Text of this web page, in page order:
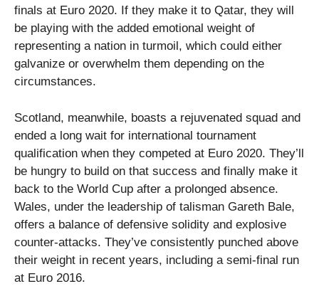
finals at Euro 2020. If they make it to Qatar, they will
be playing with the added emotional weight of
representing a nation in turmoil, which could either
galvanize or overwhelm them depending on the
circumstances.
Scotland, meanwhile, boasts a rejuvenated squad and
ended a long wait for international tournament
qualification when they competed at Euro 2020. They’ll
be hungry to build on that success and finally make it
back to the World Cup after a prolonged absence.
Wales, under the leadership of talisman Gareth Bale,
offers a balance of defensive solidity and explosive
counter-attacks. They’ve consistently punched above
their weight in recent years, including a semi-final run
at Euro 2016.